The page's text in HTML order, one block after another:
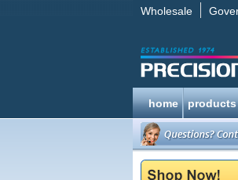
Wholesale
home products